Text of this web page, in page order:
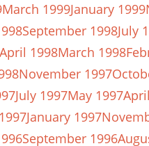
March 1999January 1999
September 1998July
April 1998March 1998
November 1997
July 1997May 1997
January 1997
September 1996